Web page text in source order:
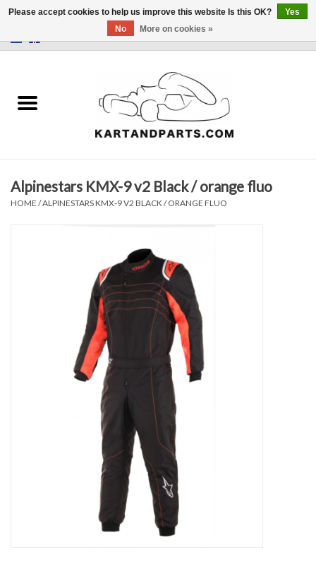
Sale
Karting parts
Kart trolly and stands
Oil and lubricants
Alpinestars KMX-9 v2 Black / orange fluo
HOME /ALPINESTARS KMX-9 V2 BLACK / ORANGE FLUO
Please accept cookies to help us improve this website Is this OK?
Yes
No
More on cookies »